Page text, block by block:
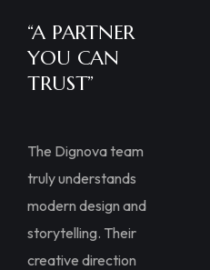
“A PARTNER
YOU CAN
TRUST”
The Dignova team
truly understands
modern design and
storytelling. Their
creative direction